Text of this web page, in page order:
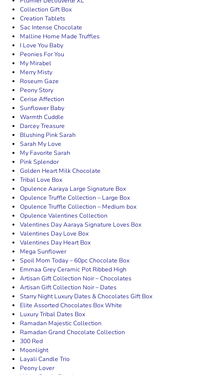
Collection Gift Box
Creation Tablets
Sac Intense Chocolate
Malline Home Made Truffles
I Love You Baby
Peonies For You
My Mirabel
Merry Misty
Roseum Gaze
Peony Story
Cerise Affection
Sunflower Baby
Warmth Cuddle
Darcey Treasure
Blushing Pink Sarah
Sarah My Love
My Favorite Sarah
Pink Splendor
Golden Heart Milk Chocolate
Tribal Love Box
Opulence Aaraya Large Signature Box
Opulence Truffle Collection – Large Box
Opulence Truffle Collection – Medium box
Opulence Valentines Collection
Valentines Day Aaraya Signature Loves Box
Valentines Day Love Box
Valentines Day Heart Box
Mega Sunflower
Spoil Mom Today – 60pc Chocolate Box
Emmaa Grey Ceramic Pot Ribbed High
Artisan Gift Collection Noir – Chocolates
Artisan Gift Collection Noir – Dates
Starry Night Luxury Dates & Chocolates Gift Box
Elite Assorted Chocolates Box White
Luxury Tribal Dates Box
Ramadan Majestic Collection
Ramadan Grand Chocolate Collection
300 Red
Moonlight
Layali Candle Trio
Peony Lover